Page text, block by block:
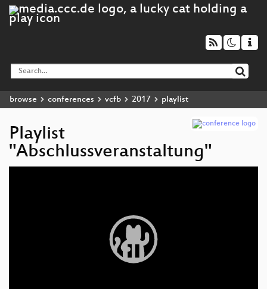
browse conferences vcfb 2017 playlist
Playlist
"Abschlussveranstaltung"